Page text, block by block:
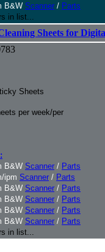
B&W Scanner / Parts
in list...
Sheets for
Sheets
per week/per
B&W Scanner / Parts
ipm Scanner / Parts
B&W Scanner / Parts
B&W Scanner / Parts
B&W Scanner / Parts
B&W Scanner / Parts
in list...